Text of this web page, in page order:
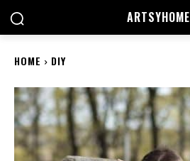
ARTSYHOME
HOME DIY